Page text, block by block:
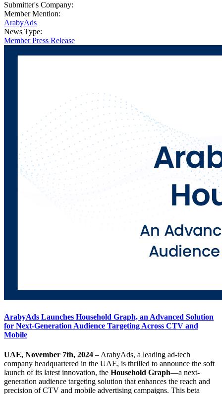
Submitter's Company:
Member Mention:
ArabyAds
News Type:
Member Press Release
ArabyAds Launches Household Graph, an Advanced Solution
for Next-Generation Audience Targeting Across CTV and
Mobile
UAE, November 7th, 2024 – ArabyAds, a leading ad-tech
company headquartered in the UAE, is thrilled to announce the soft
launch of its latest innovation, the Household Graph—a next-
generation audience targeting solution that enhances the reach and
precision of CTV and mobile advertising campaigns. This beta